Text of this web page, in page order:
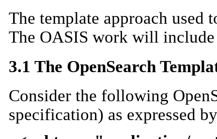
The template approach used
The OASIS work will include
3.1 The OpenSearch
Consider the following
specification) as expressed